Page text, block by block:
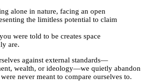
were told to be creates space
are.
against external standards—
wealth, or ideology—we quietly abandon
never meant to compare ourselves to.